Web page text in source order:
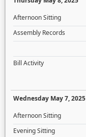
Afternoon Sitting
Assembly Records
Bill Activity
Wednesday May 7, 2025
Afternoon Sitting
Evening Sitting